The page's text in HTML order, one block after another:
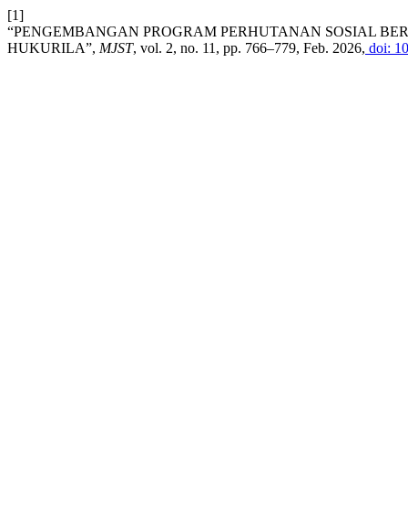
[1]
“PENGEMBANGAN PROGRAM PERHUTANAN SOSIAL
HUKURILA”, MJST, vol. 2, no. 11, pp. 766–779, Feb. 2026, doi: